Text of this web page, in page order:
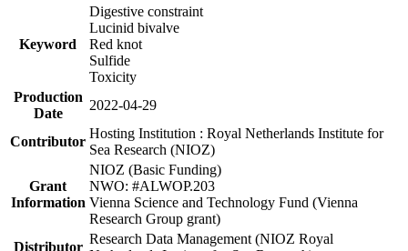
Keyword
Digestive constraint
Lucinid bivalve
Red knot
Sulfide
Toxicity
Production
Date
2022-04-29
Contributor
Hosting Institution : Royal Netherlands Institute for
Sea Research (NIOZ)
Grant
Information
NIOZ (Basic Funding)
NWO: #ALWOP.203
Vienna Science and Technology Fund (Vienna
Research Group grant)
Distributor
Research Data Management (NIOZ Royal